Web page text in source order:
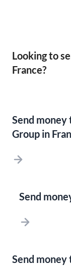
Looking to
France?
Send money
Group in
Send
Send money